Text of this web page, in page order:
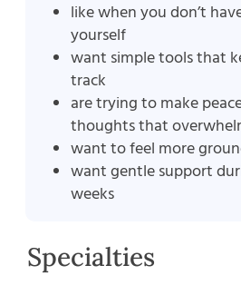
like when you don’t
yourself
want simple tools that
track
are trying to make
thoughts that
want to feel more
want gentle support
weeks
Specialties